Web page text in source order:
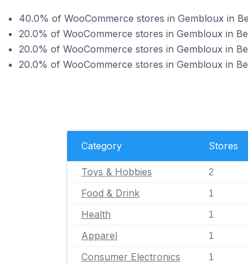
40.0% of WooCommerce stores in Gembloux in
20.0% of WooCommerce stores in Gembloux in
20.0% of WooCommerce stores in Gembloux in
20.0% of WooCommerce stores in Gembloux in
Category Stores
Toys & Hobbies 2
Food & Drink 1
Health 1
Apparel 1
Consumer Electronics 1